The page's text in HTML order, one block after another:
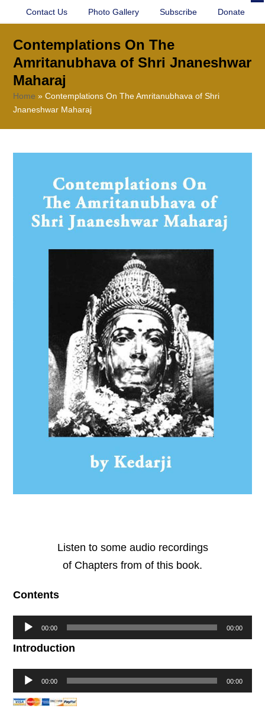
Contact Us Photo Gallery Subscribe Donate
Contemplations On The
Amritanubhava of Shri Jnaneshwar
Maharaj
Home »Contemplations On The Amritanubhava of Shri
Jnaneshwar Maharaj
Listen to some audio recordings
of Chapters from of this book.
Contents
Audio
Player
00:00 00:00
Introduction
Audio
Player
00:00 00:00